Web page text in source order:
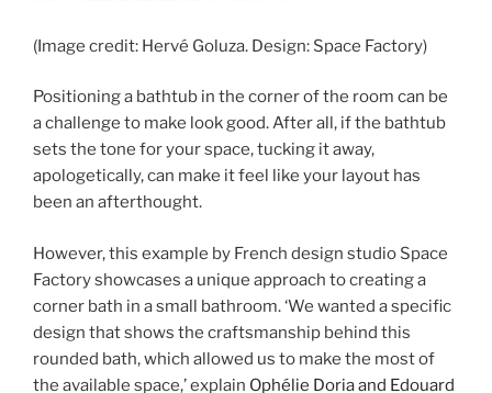
(Image credit: Hervé Goluza. Design: Space Factory)
Positioning a bathtub in the corner of the room can be
a challenge to make look good. After all, if the bathtub
sets the tone for your space, tucking it away,
apologetically, can make it feel like your layout has
been an afterthought.
However, this example by French design studio Space
Factory showcases a unique approach to creating a
corner bath in a small bathroom. ‘We wanted a specific
design that shows the craftsmanship behind this
rounded bath, which allowed us to make the most of
the available space,’ explain Ophélie Doria and Edouard